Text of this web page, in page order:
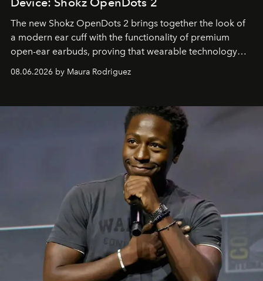
The new Shokz OpenDots 2 brings together the look of
a modern ear cuff with the functionality of premium
open-ear earbuds, proving that wearable technology
can be as stylish as it is practical.
08.06.2026 by Maura Rodriguez